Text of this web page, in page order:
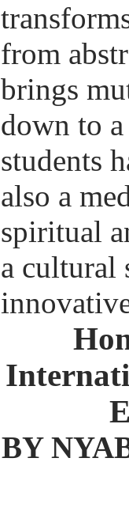
from
brings
down to
students
also a
spiritual
a cultural
BY